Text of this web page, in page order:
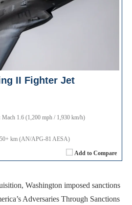
II Fighter Jet
Add to Compare
Mach 1.6 (1,200 mph / 1,930 km/h)
km (AN/APG-81 AESA)
Washington imposed sanctions
Adversaries Through Sanctions